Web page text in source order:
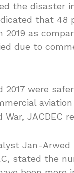
the disaster
that 48
2019 as
due to
2017 were
War, JACDEC
Jan-Arwed
stated the